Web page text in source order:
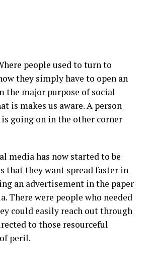
people used to turn to
they simply have to open an
the major purpose of social
is makes us aware. A person
going on in the other corner
media has now started to be
that they want spread faster in
an advertisement in the paper
There were people who needed
could easily reach out through
to those resourceful
peril.